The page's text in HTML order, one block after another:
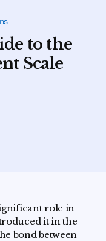
to the
Scale
role in
it in the
bond between